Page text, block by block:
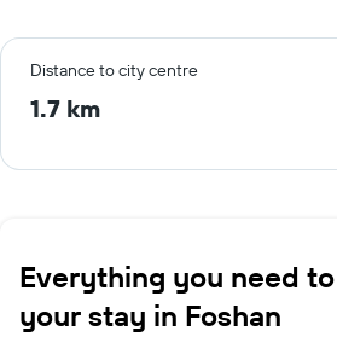
Distance to city centre
1.7 km
Everything you need
your stay in Foshan